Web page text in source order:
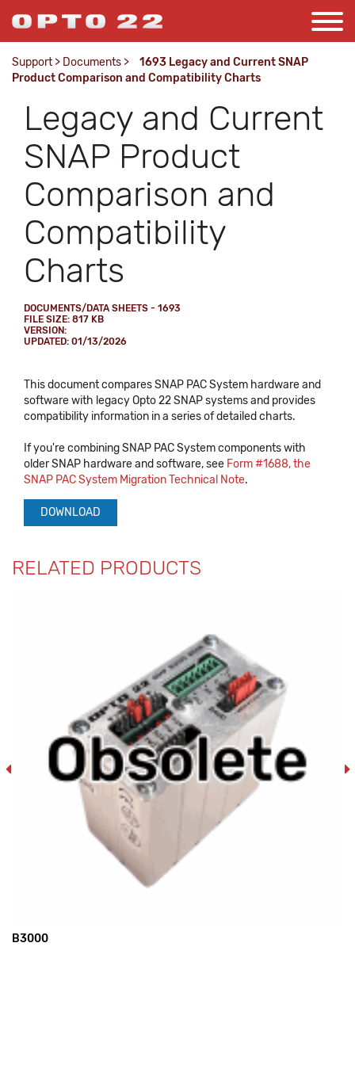
Support > Documents >
1693 Legacy and Current SNAP
Product Comparison and Compatibility Charts
Legacy and Current
SNAP Product
Comparison and
Compatibility
Charts
DOCUMENTS/DATA SHEETS - 1693
FILE SIZE: 817 KB
VERSION:
UPDATED: 01/13/2026
This document compares SNAP PAC System hardware and
software with legacy Opto 22 SNAP systems and provides
compatibility information in a series of detailed charts.
If you're combining SNAP PAC System components with
older SNAP hardware and software, see Form #1688, the
SNAP PAC System Migration Technical Note.
DOWNLOAD
RELATED PRODUCTS
B3000